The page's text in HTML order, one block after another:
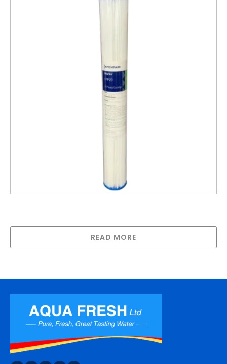
READ MORE